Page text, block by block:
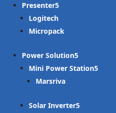
Presenter
Logitech
Micropack
Power Solution
Mini Power Station
Marsriva
Solar Inverter